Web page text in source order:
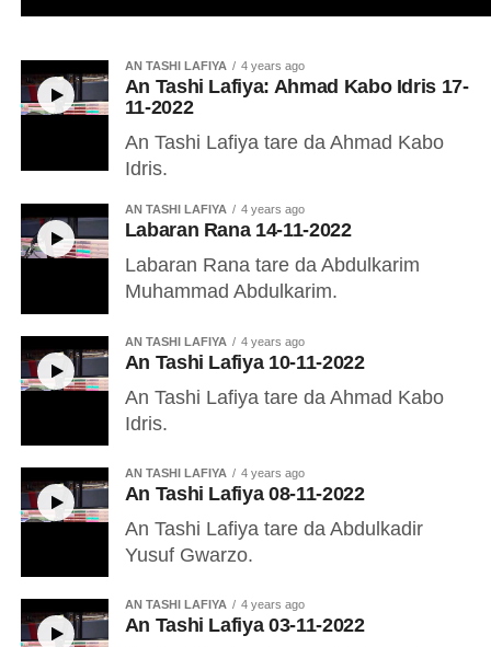
AN TASHI LAFIYA 4 years ago
An Tashi Lafiya: Ahmad Kabo Idris 17-
11-2022
An Tashi Lafiya tare da Ahmad Kabo
Idris.
AN TASHI LAFIYA 4 years ago
Labaran Rana 14-11-2022
Labaran Rana tare da Abdulkarim
Muhammad Abdulkarim.
AN TASHI LAFIYA 4 years ago
An Tashi Lafiya 10-11-2022
An Tashi Lafiya tare da Ahmad Kabo
Idris.
AN TASHI LAFIYA 4 years ago
An Tashi Lafiya 08-11-2022
An Tashi Lafiya tare da Abdulkadir
Yusuf Gwarzo.
AN TASHI LAFIYA 4 years ago
An Tashi Lafiya 03-11-2022